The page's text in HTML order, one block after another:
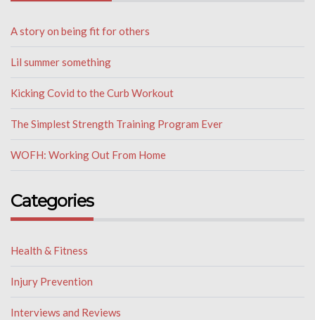
A story on being fit for others
Lil summer something
Kicking Covid to the Curb Workout
The Simplest Strength Training Program Ever
WOFH: Working Out From Home
Categories
Health & Fitness
Injury Prevention
Interviews and Reviews